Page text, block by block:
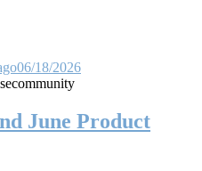
06/18/2026
community
June Product